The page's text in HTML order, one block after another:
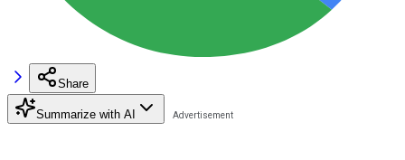
Share
Summarize with AI